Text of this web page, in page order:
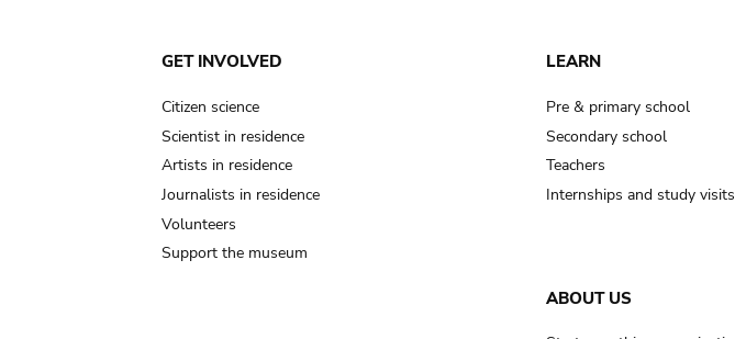
GET INVOLVED
Citizen science
Scientist in residence
Artists in residence
Journalists in residence
Volunteers
Support the museum
LEARN
Pre & primary school
Secondary school
Teachers
Internships and study visits
ABOUT US